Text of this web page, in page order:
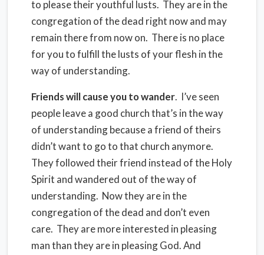
to please their youthful lusts. They are in the
congregation of the dead right now and may
remain there from now on. There is no place
for you to fulfill the lusts of your flesh in the
way of understanding.
Friends will cause you to wander. I’ve seen
people leave a good church that’s in the way
of understanding because a friend of theirs
didn’t want to go to that church anymore.
They followed their friend instead of the Holy
Spirit and wandered out of the way of
understanding. Now they are in the
congregation of the dead and don’t even
care. They are more interested in pleasing
man than they are in pleasing God. And